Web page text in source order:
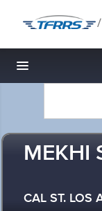
/
Toggle
MEKHI
CAL ST. LOS